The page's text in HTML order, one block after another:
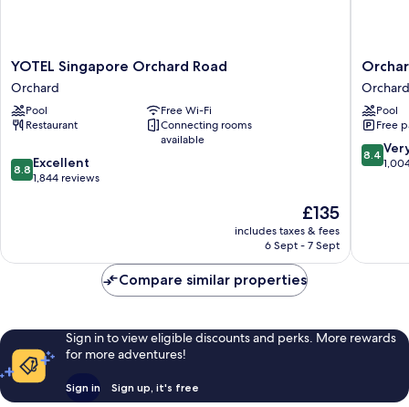
YOTEL
Singapore
Orchard
Road
Orchard
YOTEL Singapore Orchard Road
Orchard
Pool
Free Wi-Fi
Restaurant
Connecting rooms
available
8.8
out
reviews
8.8 Excellent
1,844 reviews
The
price
is
£135
includes taxes & fees
6 Sept - 7 Sept
Orchard
Hotel
Orchard
Orchard
Pool
Free
8.4
out
reviews
8.4
Compare similar properties
Sign in to view eligible discounts and perks. More rewards
for more adventures!
Sign in Sign up, it's free